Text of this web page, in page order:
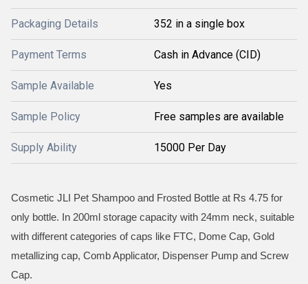
Packaging Details 352 in a single box
Payment Terms Cash in Advance (CID)
Sample Available Yes
Sample Policy Free samples are available
Supply Ability 15000 Per Day
Cosmetic JLI Pet Shampoo and Frosted Bottle at Rs 4.75 for
only bottle. In 200ml storage capacity with 24mm neck, suitable
with different categories of caps like FTC, Dome Cap, Gold
metallizing cap, Comb Applicator, Dispenser Pump and Screw
Cap.